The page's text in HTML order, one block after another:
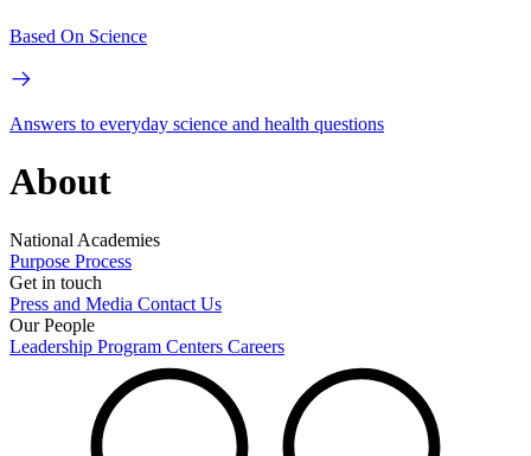
Based On Science
Answers to everyday science and health questions
About
National Academies
Purpose Process
Get in touch
Press and Media Contact Us
Our People
Leadership Program Centers Careers